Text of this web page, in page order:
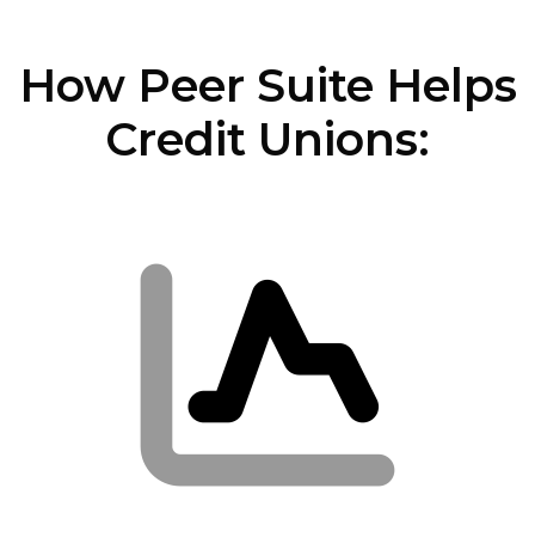
How Peer Suite Helps
Credit Unions: